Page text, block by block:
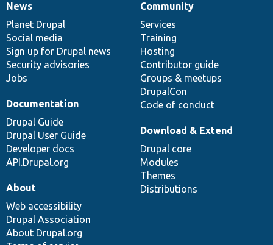
News
items
News
Planet Drupal
Social media
Sign up for Drupal news
Security advisories
Jobs
Our
community
Community
Services
Training
Hosting
Contributor guide
Groups & meetups
DrupalCon
Code of conduct
Documentation
Documentation
Drupal Guide
Drupal User Guide
Developer docs
API.Drupal.org
Drupal
code
base
Download & Extend
Drupal core
Modules
Themes
Distributions
Governance
of
community
About
Web accessibility
Drupal Association
About Drupal.org